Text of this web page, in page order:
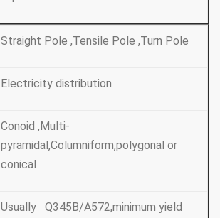
Straight Pole ,Tensile Pole ,Turn Pole
Electricity distribution
Conoid ,Multi-
pyramidal,Columniform,polygonal or
conical
Usually Q345B/A572,minimum yield